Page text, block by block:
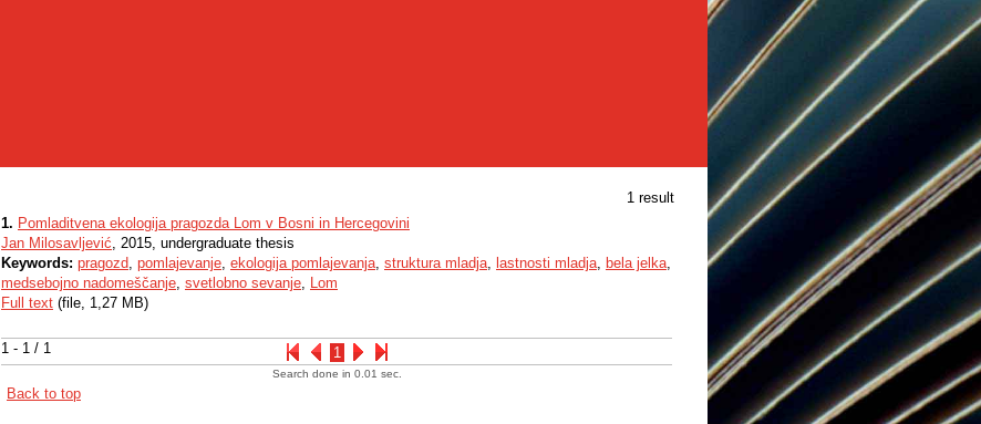
1 result
1 - 1 / 1 1
1. Pomladitvena ekologija pragozda Lom v Bosni in Hercegovini
Jan Milosavljević, 2015, undergraduate thesis
Keywords: pragozd, pomlajevanje, ekologija pomlajevanja, struktura mladja, lastnosti mladja, bela jelka,
medsebojno nadomeščanje, svetlobno sevanje, Lom
Full text (file, 1,27 MB)
Search done in 0.01 sec.
Back to top